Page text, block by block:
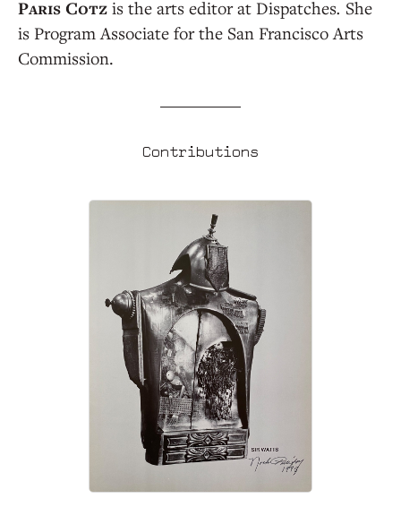
is the arts editor at Dispatches. She
is Program Associate for the San Francisco Arts
Commission.
Contributions